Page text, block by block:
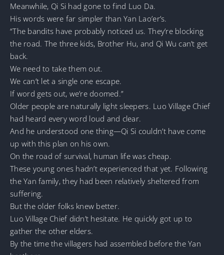
Meanwhile, Qi Si had gone to find Luo Da.
His words were far simpler than Yan Lao’er’s.
“The bandits have probably noticed us. They’re blocking
the road. The three kids, Brother Hu, and Qi Wu can’t get
back.
We need to take them out.
We can’t let a single one escape.
If word gets out, we’re doomed.”
Older people are naturally light sleepers. Luo Village Chief
had heard every word loud and clear.
And he understood one thing—Qi Si couldn’t have come
up with this plan on his own.
On the road of survival, human life was cheap.
These young ones hadn’t experienced that yet. Following
the Yan family, they had been relatively sheltered from
suffering.
But the older folks knew better.
Luo Village Chief didn’t hesitate. He quickly got up to
gather the other elders.
By the time the villagers had assembled before the Yan